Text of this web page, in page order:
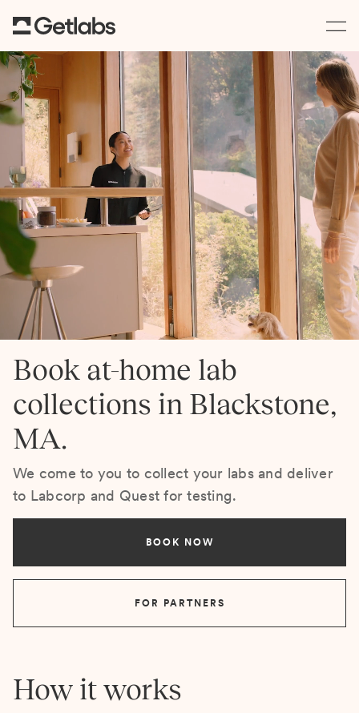
Book at-home lab
collections in Blackstone,
MA.
We come to you to collect your labs and deliver
to Labcorp and Quest for testing.
BOOK NOW
FOR PARTNERS
How it works